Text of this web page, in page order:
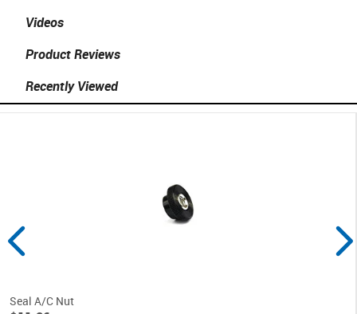
Videos
Product Reviews
Recently Viewed
Seal A/C Nut